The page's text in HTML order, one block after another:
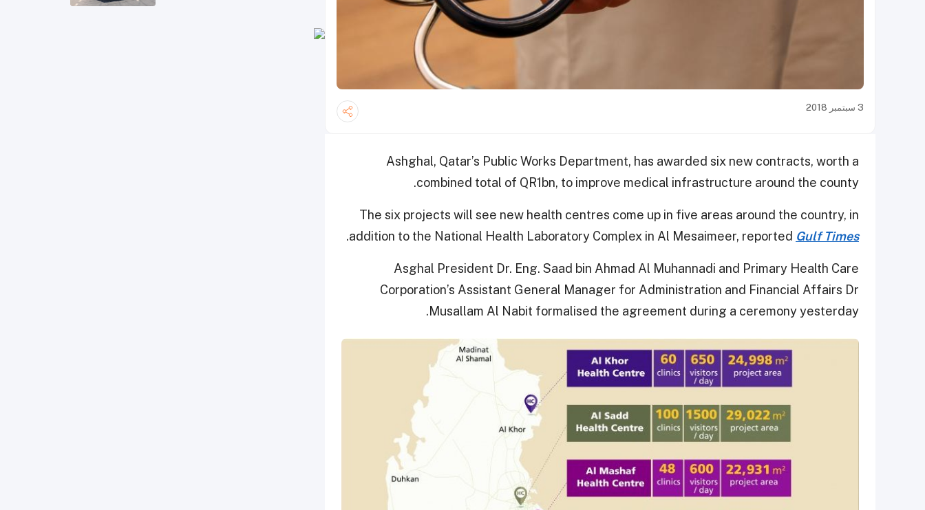
3 سبتمبر 2018
Ashghal, Qatar’s Public Works Department, has awarded six new contracts, worth a
combined total of QR1bn, to improve medical infrastructure around the county.
The six projects will see new health centres come up in five areas around the country, in
addition to the National Health Laboratory Complex in Al Mesaimeer, reported Gulf Times
.
Asghal President Dr. Eng. Saad bin Ahmad Al Muhannadi and Primary Health Care
Corporation’s Assistant General Manager for Administration and Financial Affairs Dr
Musallam Al Nabit formalised the agreement during a ceremony yesterday.